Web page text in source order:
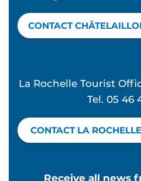
CONTACT
La Rochelle Tourist
Tel. 05 46
CONTACT LA
Receive all news